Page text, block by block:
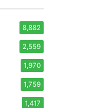
8,882
2,559
1,970
1,759
1,417